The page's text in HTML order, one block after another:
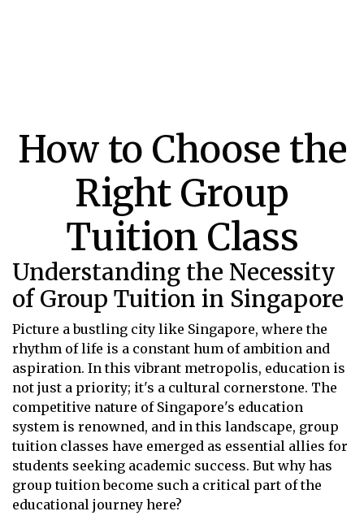
How to Choose the
Right Group
Tuition Class
Understanding the Necessity
of Group Tuition in Singapore
Picture a bustling city like Singapore, where the
rhythm of life is a constant hum of ambition and
aspiration. In this vibrant metropolis, education is
not just a priority; it's a cultural cornerstone. The
competitive nature of Singapore's education
system is renowned, and in this landscape, group
tuition classes have emerged as essential allies for
students seeking academic success. But why has
group tuition become such a critical part of the
educational journey here?